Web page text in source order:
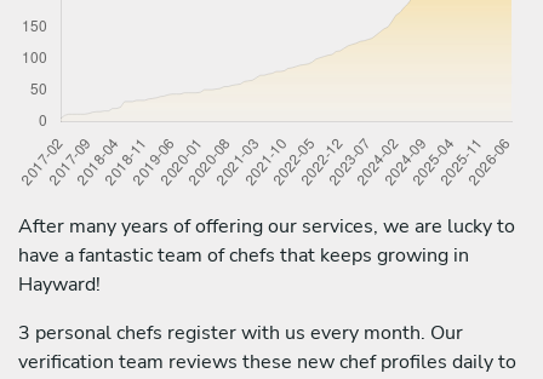
After many years of offering our services, we are lucky to
have a fantastic team of chefs that keeps growing in
Hayward!
3 personal chefs register with us every month. Our
verification team reviews these new chef profiles daily to